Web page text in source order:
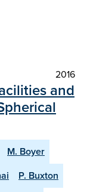
2016
and
M. Boyer
P. Buxton